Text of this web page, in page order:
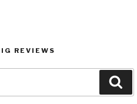
REVIEWS